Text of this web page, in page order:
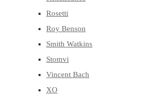
Rosetti
Roy Benson
Smith Watkins
Stomvi
Vincent Bach
XO